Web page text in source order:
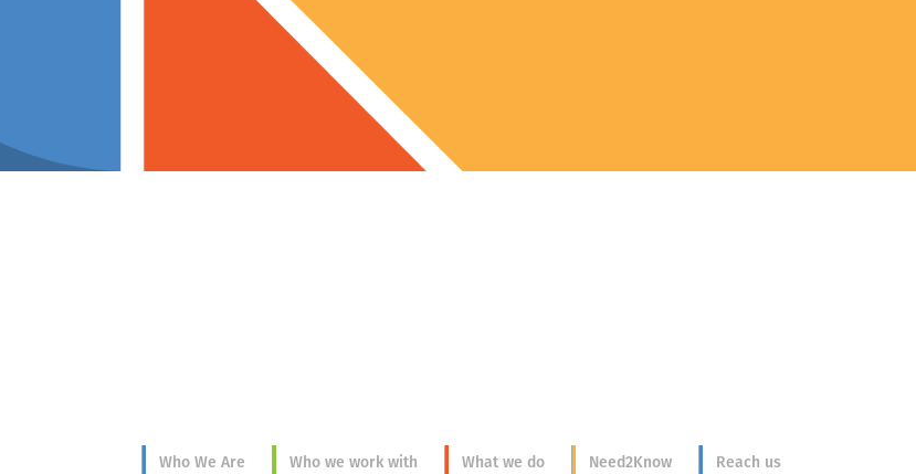
Who We Are Who we work with What we do Need2Know Reach us